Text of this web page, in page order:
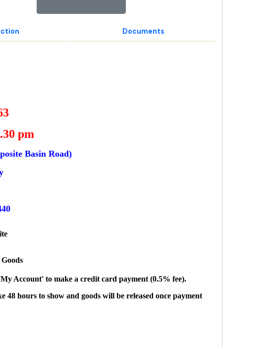
Documents
pm
Basin Road)
Account' to make a credit card payment (0.5% fee).
hours to show and goods will be released once payment